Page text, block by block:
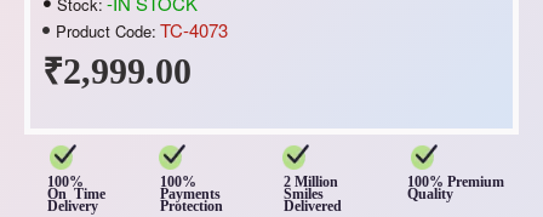
₹2,999.00
Product Code: TC-4073
100%
On Time
Delivery
100%
Payments
Protection
2 Million
Smiles
Delivered
100% Premium
Quality